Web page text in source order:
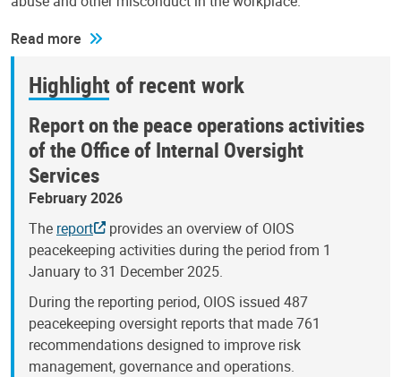
Read more
Highlight of recent work
Report on the peace operations activities
of the Office of Internal Oversight
Services
February 2026
The report
provides an overview of OIOS
peacekeeping activities during the period from 1
January to 31 December 2025.
During the reporting period, OIOS issued 487
peacekeeping oversight reports that made 761
recommendations designed to improve risk
management, governance and operations.